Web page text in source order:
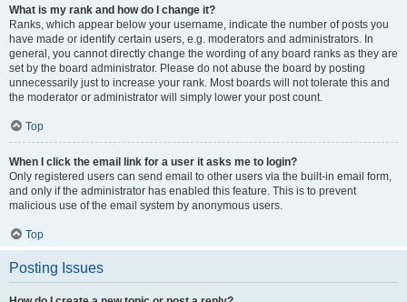
What is my rank and how do I change it?
Ranks, which appear below your username, indicate the number of posts you
have made or identify certain users, e.g. moderators and administrators. In
general, you cannot directly change the wording of any board ranks as they are
set by the board administrator. Please do not abuse the board by posting
unnecessarily just to increase your rank. Most boards will not tolerate this and
the moderator or administrator will simply lower your post count.
Top
When I click the email link for a user it asks me to login?
Only registered users can send email to other users via the built-in email form,
and only if the administrator has enabled this feature. This is to prevent
malicious use of the email system by anonymous users.
Top
Posting Issues